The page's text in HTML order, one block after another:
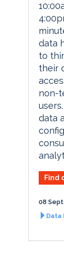
data
to
their
non-
data
Find
08
Data